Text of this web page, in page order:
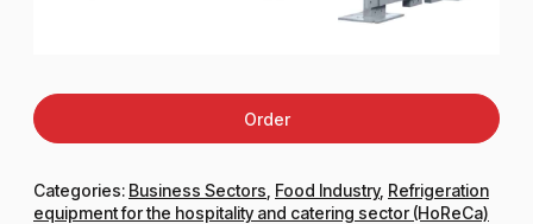
Order
Categories: Business Sectors Food Industry, Refrigeration
equipment for the hospitality and catering sector (HoReCa)